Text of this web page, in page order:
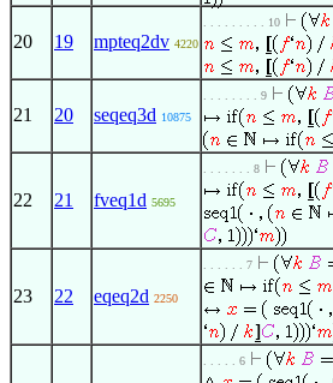
20 19 mpteq2dv 4220
. . . . . . . . . 10
21 20 seqeq3d 10875
. . . . . . . . 9
22 21 fveq1d 5695
. . . . . . . 8
23 22 eqeq2d 2250
. . . . . . 7
. . . . . 6